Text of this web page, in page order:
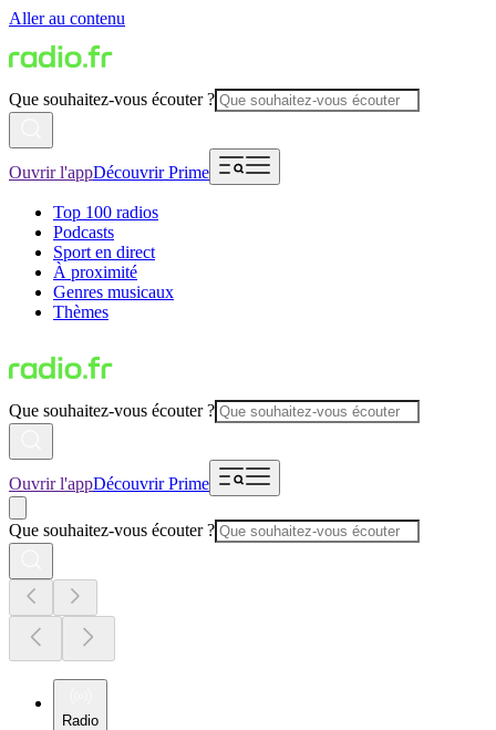
Aller au contenu
Que souhaitez-vous écouter ?
Ouvrir l'appDécouvrir Prime
Top 100 radios
Podcasts
Sport en direct
À proximité
Genres musicaux
Thèmes
Que souhaitez-vous écouter ?
Ouvrir l'appDécouvrir Prime
Que souhaitez-vous écouter ?
Radio